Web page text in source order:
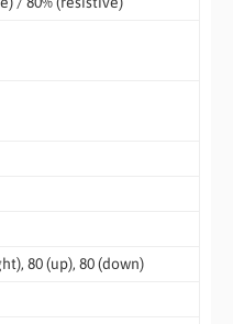
80 (up), 80 (down)